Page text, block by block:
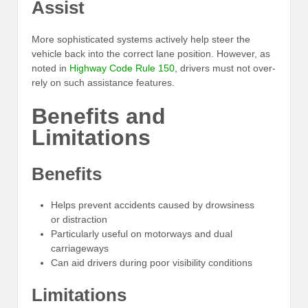
Assist
More sophisticated systems actively help steer the
vehicle back into the correct lane position. However, as
noted in Highway Code Rule 150 , drivers must not over-
rely on such assistance features.
Benefits and
Limitations
Benefits
Helps prevent accidents caused by drowsiness
or distraction
Particularly useful on motorways and dual
carriageways
Can aid drivers during poor visibility conditions
Limitations